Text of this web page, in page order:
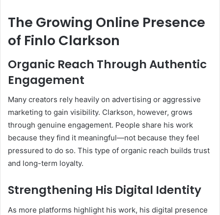
The Growing Online Presence
of Finlo Clarkson
Organic Reach Through Authentic
Engagement
Many creators rely heavily on advertising or aggressive
marketing to gain visibility. Clarkson, however, grows
through genuine engagement. People share his work
because they find it meaningful—not because they feel
pressured to do so. This type of organic reach builds trust
and long-term loyalty.
Strengthening His Digital Identity
As more platforms highlight his work, his digital presence